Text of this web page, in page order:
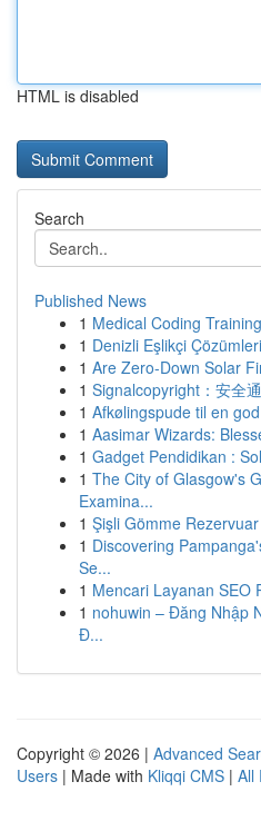
HTML is disabled
Search
Published News
1 Medical Coding
1 Denizli Eşlikçi
1 Are Zero-Down Solar
1 Signalcopyright：安全
1 Afkølingspude til en
1 Aasimar Wizards:
1 Gadget Pendidikan :
1 The City of Glasgow's
Examina...
1 Şişli Gömme
1 Discovering
Se...
1 Mencari Layanan SEO
1 nohuwin – Đăng Nhập
Đ...
Copyright © 2026 | Advanced
Users | Made with Kliqqi CMS | All